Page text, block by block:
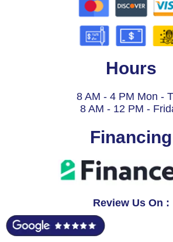
Hours
8 AM - 4 PM Mon -
8 AM - 12 PM -
Financing
Review Us On :